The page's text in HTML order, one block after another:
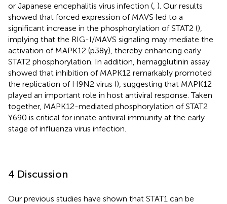
or Japanese encephalitis virus infection (, ). Our results
showed that forced expression of MAVS led to a
significant increase in the phosphorylation of STAT2 (),
implying that the RIG-I/MAVS signaling may mediate the
activation of MAPK12 (p38γ), thereby enhancing early
STAT2 phosphorylation. In addition, hemagglutinin assay
showed that inhibition of MAPK12 remarkably promoted
the replication of H9N2 virus (), suggesting that MAPK12
played an important role in host antiviral response. Taken
together, MAPK12-mediated phosphorylation of STAT2
Y690 is critical for innate antiviral immunity at the early
stage of influenza virus infection.
4 Discussion
Our previous studies have shown that STAT1 can be